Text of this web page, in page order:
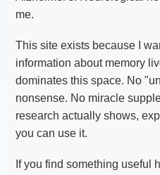
me.
This site exists because I
information about memory
dominates this space. No
nonsense. No miracle
research actually shows,
you can use it.
If you find something useful